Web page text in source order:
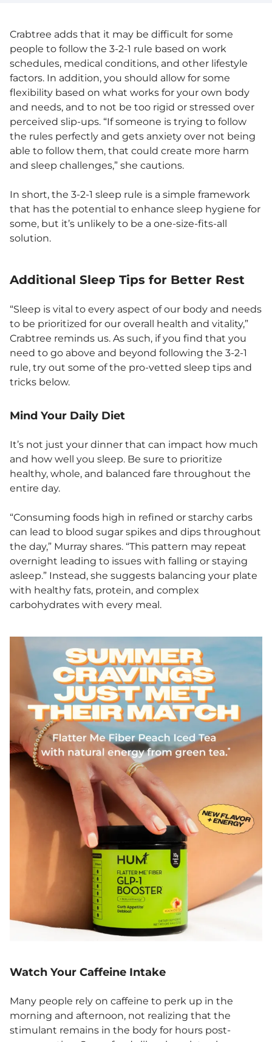
Crabtree adds that it may be difficult for some
people to follow the 3-2-1 rule based on work
schedules, medical conditions, and other lifestyle
factors. In addition, you should allow for some
flexibility based on what works for your own body
and needs, and to not be too rigid or stressed over
perceived slip-ups. “If someone is trying to follow
the rules perfectly and gets anxiety over not being
able to follow them, that could create more harm
and sleep challenges,” she cautions.
In short, the 3-2-1 sleep rule is a simple framework
that has the potential to enhance sleep hygiene for
some, but it’s unlikely to be a one-size-fits-all
solution.
Additional Sleep Tips for Better Rest
“Sleep is vital to every aspect of our body and needs
to be prioritized for our overall health and vitality,”
Crabtree reminds us. As such, if you find that you
need to go above and beyond following the 3-2-1
rule, try out some of the pro-vetted sleep tips and
tricks below.
Mind Your Daily Diet
It’s not just your dinner that can impact how much
and how well you sleep. Be sure to prioritize
healthy, whole, and balanced fare throughout the
entire day.
“Consuming foods high in refined or starchy carbs
can lead to blood sugar spikes and dips throughout
the day,” Murray shares. “This pattern may repeat
overnight leading to issues with falling or staying
asleep.” Instead, she suggests balancing your plate
with healthy fats, protein, and complex
carbohydrates with every meal.
Watch Your Caffeine Intake
Many people rely on caffeine to perk up in the
morning and afternoon, not realizing that the
stimulant remains in the body for hours post-